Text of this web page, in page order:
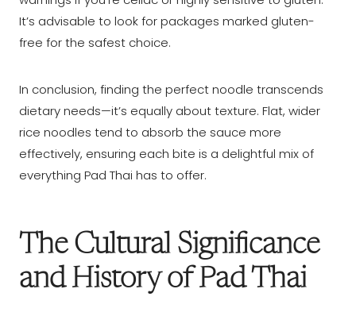
It’s advisable to look for packages marked gluten-
free for the safest choice.
In conclusion, finding the perfect noodle transcends
dietary needs—it’s equally about texture. Flat, wider
rice noodles tend to absorb the sauce more
effectively, ensuring each bite is a delightful mix of
everything Pad Thai has to offer.
The Cultural Significance
and History of Pad Thai